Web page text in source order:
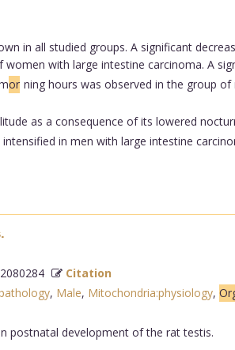
in all studied groups. A significant
with large intestine carcinoma. A
or ning hours was observed in the group of
as a consequence of its lowered
intensified in men with large intestine
Citation
, Male, Mitochondria:physiology,
postnatal development of the rat testis.